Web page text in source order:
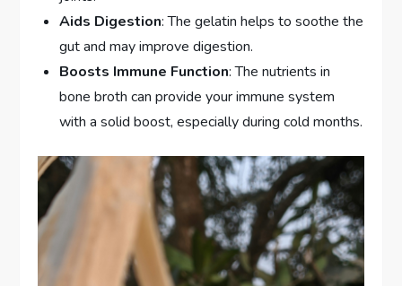
Aids Digestion: The gelatin helps to soothe the
gut and may improve digestion.
Boosts Immune Function: The nutrients in
bone broth can provide your immune system
with a solid boost, especially during cold months.